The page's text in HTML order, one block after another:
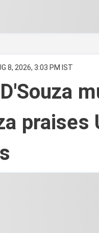
8, 2026, 3:03 PM IST